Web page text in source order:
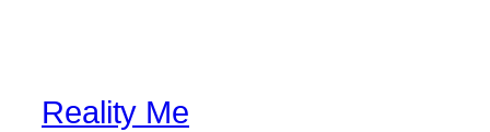
Reality Me